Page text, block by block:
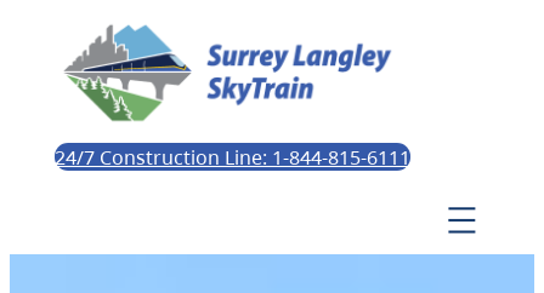
24/7 Construction Line: 1-844-815-6111